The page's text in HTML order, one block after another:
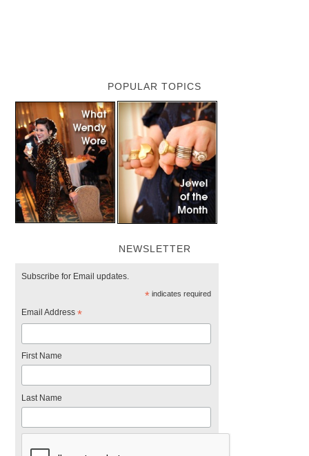
POPULAR TOPICS
NEWSLETTER
Subscribe for Email updates.
*indicates required
Email Address*
First Name
Last Name